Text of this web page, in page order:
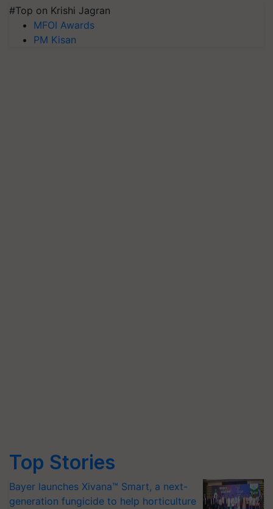
#Top on Krishi Jagran
MFOI Awards
PM Kisan
Top Stories
Bayer launches Xivana™ Smart, a next-
generation fungicide to help horticulture